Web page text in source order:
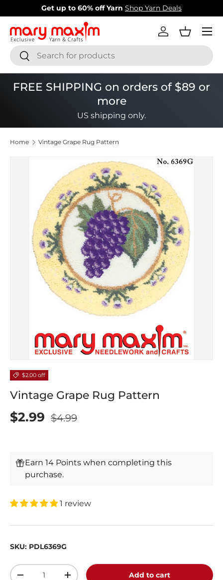
Skip to content
New items added! View Our Newest Items
SearchSearch
Log inBasket
Menu
FREE SHIPPING on orders of $89 or
more
US shipping only.
Home Vintage Grape Rug Pattern
$2.00 off
Vintage Grape Rug Pattern
$2.99 $4.99
Earn 14 Points when completing this
purchase.
1 review
SKU: PDL6369G
Qty
Add to cart